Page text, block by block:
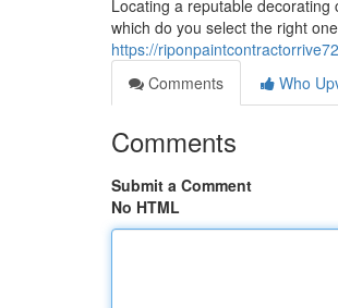
Locating a reputable
which do you select the right
https://
Comments
Who
Comments
Submit a Comment
No HTML